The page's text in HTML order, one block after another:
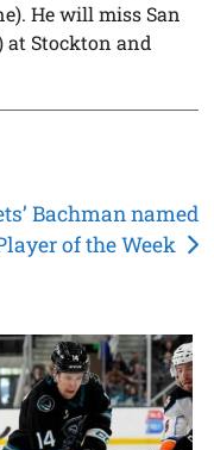
He will miss San
at Stockton and
Bachman named
of the Week